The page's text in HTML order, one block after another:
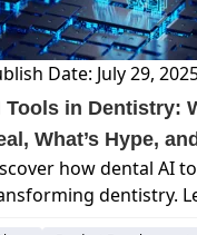
Date: July 29,
Tools in Dentistry:
What’s Hype,
how dental AI
dentistry.